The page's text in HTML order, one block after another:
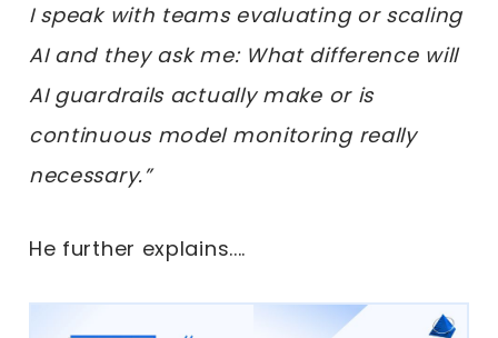
I speak with teams evaluating or scaling
AI and they ask me: What difference will
AI guardrails actually make or is
continuous model monitoring really
necessary.”
He further explains....